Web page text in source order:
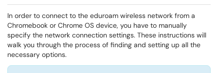
In order to connect to the eduroam wireless network from a
Chromebook or Chrome OS device, you have to manually
specify the network connection settings. These instructions will
walk you through the process of finding and setting up all the
necessary options.